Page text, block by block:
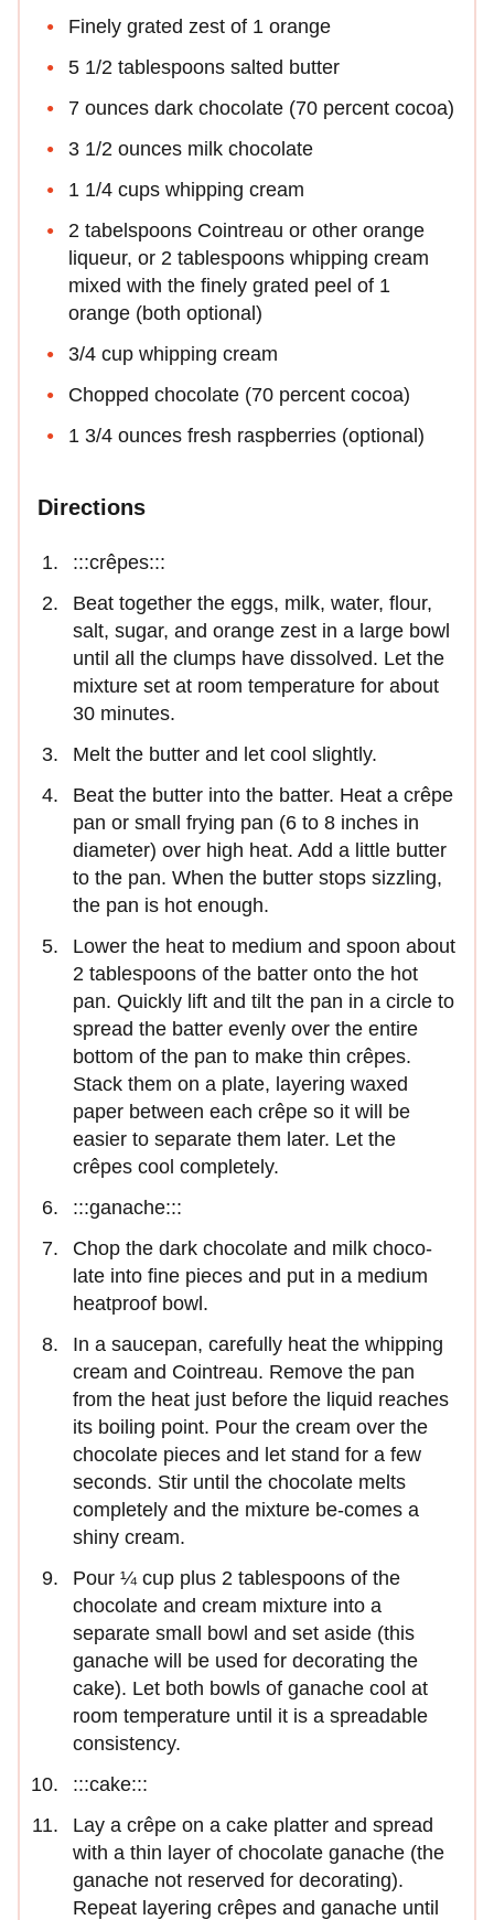
Finely grated zest of 1 orange
5 1/2 tablespoons salted butter
7 ounces dark chocolate (70 percent cocoa)
3 1/2 ounces milk chocolate
1 1/4 cups whipping cream
2 tabelspoons Cointreau or other orange
liqueur, or 2 tablespoons whipping cream
mixed with the finely grated peel of 1
orange (both optional)
3/4 cup whipping cream
Chopped chocolate (70 percent cocoa)
1 3/4 ounces fresh raspberries (optional)
Directions
:::crêpes:::
Beat together the eggs, milk, water, flour,
salt, sugar, and orange zest in a large bowl
until all the clumps have dissolved. Let the
mixture set at room temperature for about
30 minutes.
Melt the butter and let cool slightly.
Beat the butter into the batter. Heat a crêpe
pan or small frying pan (6 to 8 inches in
diameter) over high heat. Add a little butter
to the pan. When the butter stops sizzling,
the pan is hot enough.
Lower the heat to medium and spoon about
2 tablespoons of the batter onto the hot
pan. Quickly lift and tilt the pan in a circle to
spread the batter evenly over the entire
bottom of the pan to make thin crêpes.
Stack them on a plate, layering waxed
paper between each crêpe so it will be
easier to separate them later. Let the
crêpes cool completely.
:::ganache:::
Chop the dark chocolate and milk choco­
late into fine pieces and put in a medium
heatproof bowl.
In a saucepan, carefully heat the whip­ping
cream and Cointreau. Remove the pan
from the heat just before the liquid reaches
its boiling point. Pour the cream over the
chocolate pieces and let stand for a few
seconds. Stir until the chocolate melts
completely and the mixture be-comes a
shiny cream.
Pour ¼ cup plus 2 tablespoons of the
chocolate and cream mixture into a
separate small bowl and set aside (this
ganache will be used for decorating the
cake). Let both bowls of ganache cool at
room tempera­ture until it is a spreadable
consistency.
:::cake:::
Lay a crêpe on a cake platter and spread
with a thin layer of chocolate ganache (the
ganache not reserved for decorating).
Repeat layering crêpes and ganache until